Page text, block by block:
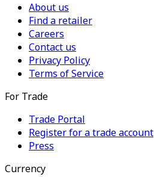
About us
Find a retailer
Careers
Contact us
Privacy Policy
Terms of Service
For Trade
Trade Portal
Register for a trade account
Press
Currency